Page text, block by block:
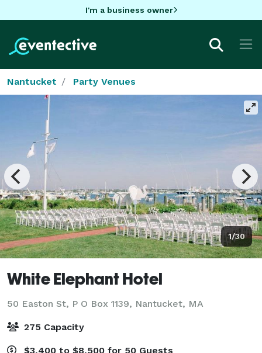
I'm a business owner
Nantucket Party Venues
1/30
White Elephant Hotel
50 Easton St, P O Box 1139, Nantucket, MA
275 Capacity
$3,400 to $8,500 for 50 Guests